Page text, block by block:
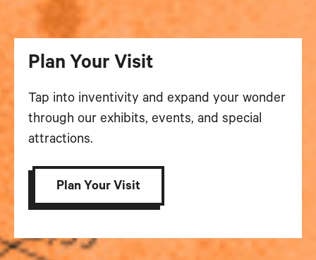
Plan Your Visit
Tap into inventivity and expand your wonder
through our exhibits, events, and special
attractions.
Plan Your Visit